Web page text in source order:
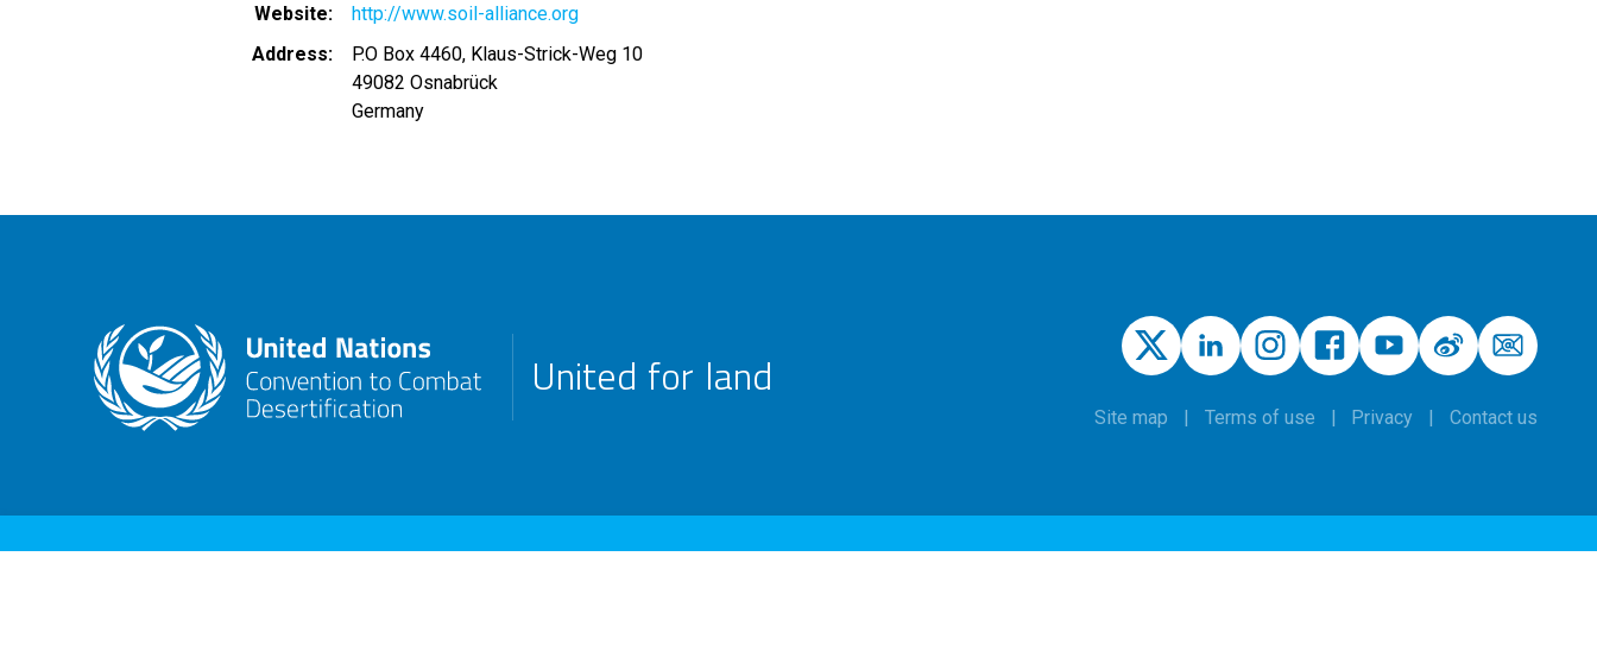
Website
http://www.soil-alliance.org
Address
P.O Box 4460, Klaus-Strick-Weg 10
49082 Osnabrück
Germany
United for land
Site map Terms of use Privacy Contact us